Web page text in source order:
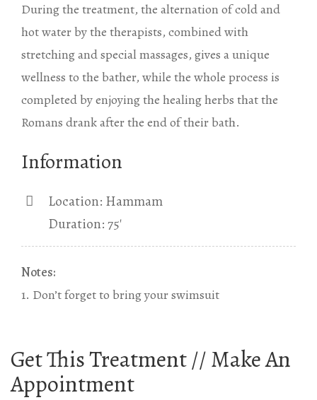
During the treatment, the alternation of cold and
hot water by the therapists, combined with
stretching and special massages, gives a unique
wellness to the bather, while the whole process is
completed by enjoying the healing herbs that the
Romans drank after the end of their bath.
Information
Location: Hammam
Duration: 75′
Notes:
1. Don’t forget to bring your swimsuit
Get This Treatment // Make An
Appointment